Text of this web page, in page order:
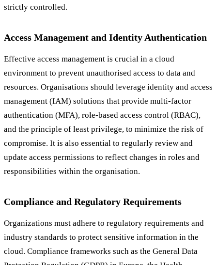
strictly controlled.
Access Management and Identity Authentication
Effective access management is crucial in a cloud
environment to prevent unauthorised access to data and
resources. Organisations should leverage identity and access
management (IAM) solutions that provide multi-factor
authentication (MFA), role-based access control (RBAC),
and the principle of least privilege, to minimize the risk of
compromise. It is also essential to regularly review and
update access permissions to reflect changes in roles and
responsibilities within the organisation.
Compliance and Regulatory Requirements
Organizations must adhere to regulatory requirements and
industry standards to protect sensitive information in the
cloud. Compliance frameworks such as the General Data